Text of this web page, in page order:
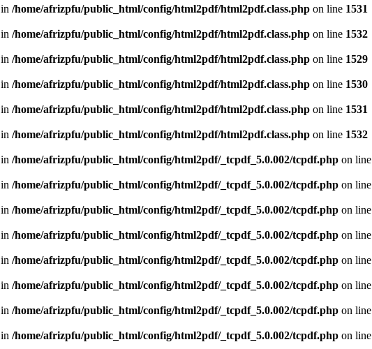
/home/afrizpfu/public_html/config/html2pdf/html2pdf.class.php on line 1531
/home/afrizpfu/public_html/config/html2pdf/html2pdf.class.php on line 1532
/home/afrizpfu/public_html/config/html2pdf/html2pdf.class.php on line 1529
/home/afrizpfu/public_html/config/html2pdf/html2pdf.class.php on line 1530
/home/afrizpfu/public_html/config/html2pdf/html2pdf.class.php on line 1531
/home/afrizpfu/public_html/config/html2pdf/html2pdf.class.php on line 1532
/home/afrizpfu/public_html/config/html2pdf/_tcpdf_5.0.002/tcpdf.php on line
/home/afrizpfu/public_html/config/html2pdf/_tcpdf_5.0.002/tcpdf.php on line
/home/afrizpfu/public_html/config/html2pdf/_tcpdf_5.0.002/tcpdf.php on line
/home/afrizpfu/public_html/config/html2pdf/_tcpdf_5.0.002/tcpdf.php on line
/home/afrizpfu/public_html/config/html2pdf/_tcpdf_5.0.002/tcpdf.php on line
/home/afrizpfu/public_html/config/html2pdf/_tcpdf_5.0.002/tcpdf.php on line
/home/afrizpfu/public_html/config/html2pdf/_tcpdf_5.0.002/tcpdf.php on line
/home/afrizpfu/public_html/config/html2pdf/_tcpdf_5.0.002/tcpdf.php on line